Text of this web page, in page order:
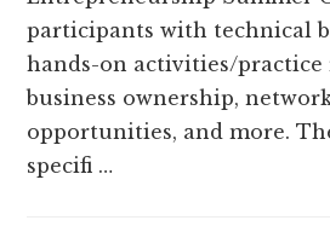
participants with technical
hands-on activities/practice
business ownership,
opportunities, and more.
specifi …